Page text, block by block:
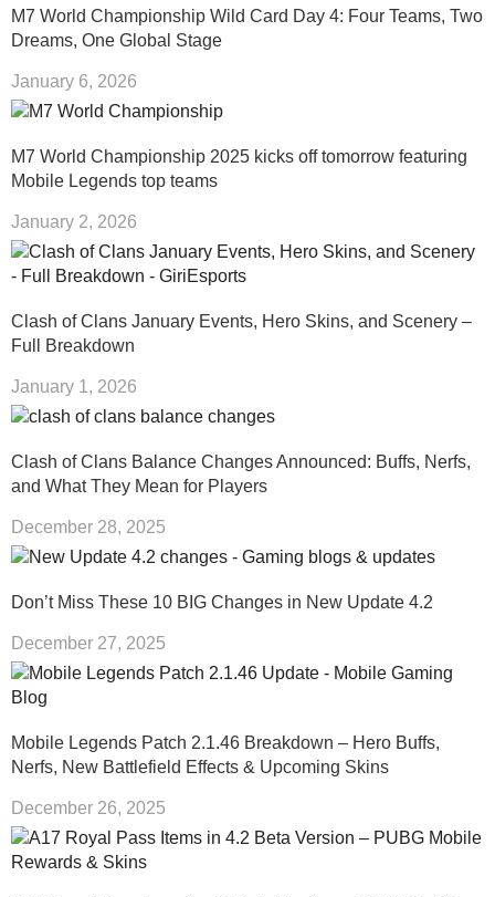
M7 World Championship Wild Card Day 4: Four Teams, Two
Dreams, One Global Stage
January 6, 2026
M7 World Championship 2025 kicks off tomorrow featuring
Mobile Legends top teams
January 2, 2026
Clash of Clans January Events, Hero Skins, and Scenery –
Full Breakdown
January 1, 2026
Clash of Clans Balance Changes Announced: Buffs, Nerfs,
and What They Mean for Players
December 28, 2025
Don’t Miss These 10 BIG Changes in New Update 4.2
December 27, 2025
Mobile Legends Patch 2.1.46 Breakdown – Hero Buffs,
Nerfs, New Battlefield Effects & Upcoming Skins
December 26, 2025